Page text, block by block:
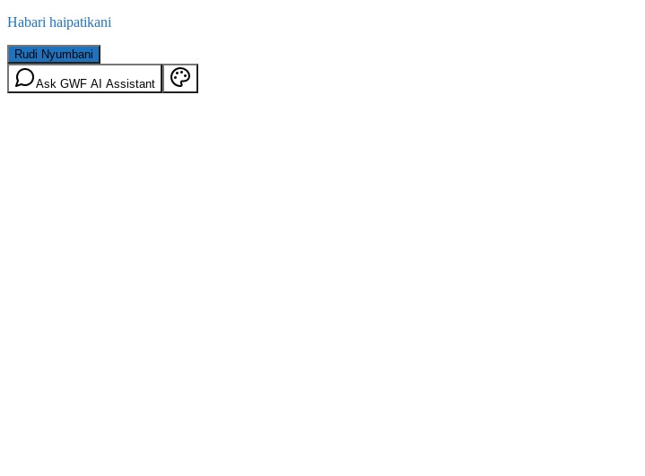
Habari haipatikani
Rudi Nyumbani
Ask GWF AI Assistant